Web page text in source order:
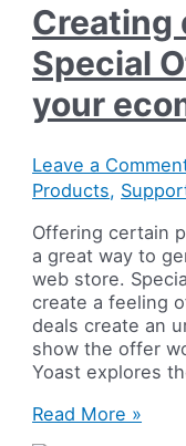
Creating
Special
your
Leave a
Products,
Offering certain
a great way to
web store.
create a feeling
deals create an
show the offer
Yoast explores
Creating
Read More »